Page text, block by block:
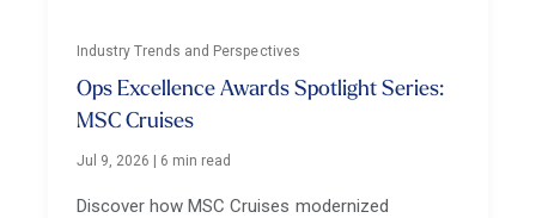
Industry Trends and Perspectives
Ops Excellence Awards Spotlight Series:
MSC Cruises
Jul 9, 2026 | 6 min read
Discover how MSC Cruises modernized